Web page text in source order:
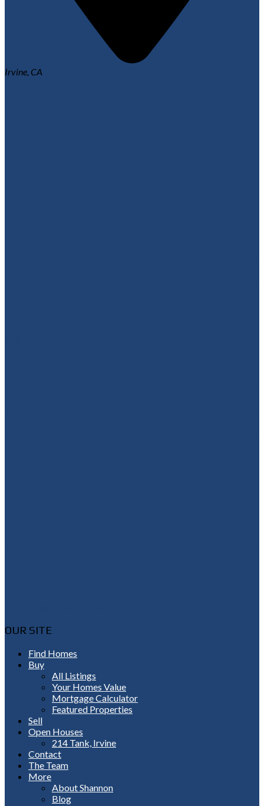
Irvine, CA
OUR SITE
Find Homes
Buy
All Listings
Your Homes Value
Mortgage Calculator
Featured Properties
Sell
Open Houses
214 Tank, Irvine
Contact
The Team
More
About Shannon
Blog